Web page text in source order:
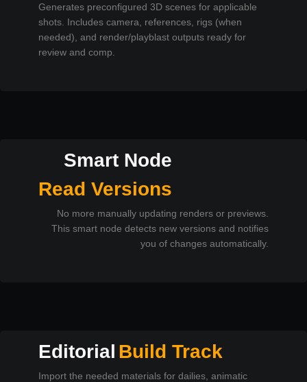
Generates preconfigured 3D scenes for applicable
shots. Includes camera, references, rigs (when
needed), and render/playblast outputs ready for
review and comp.
Smart Node
Read Versions
No more manually updating renders or previews.
This smart node detects new versions and notifies
you of changes automatically.
Editorial Build Track
Import the needed materials for dailies, animatic